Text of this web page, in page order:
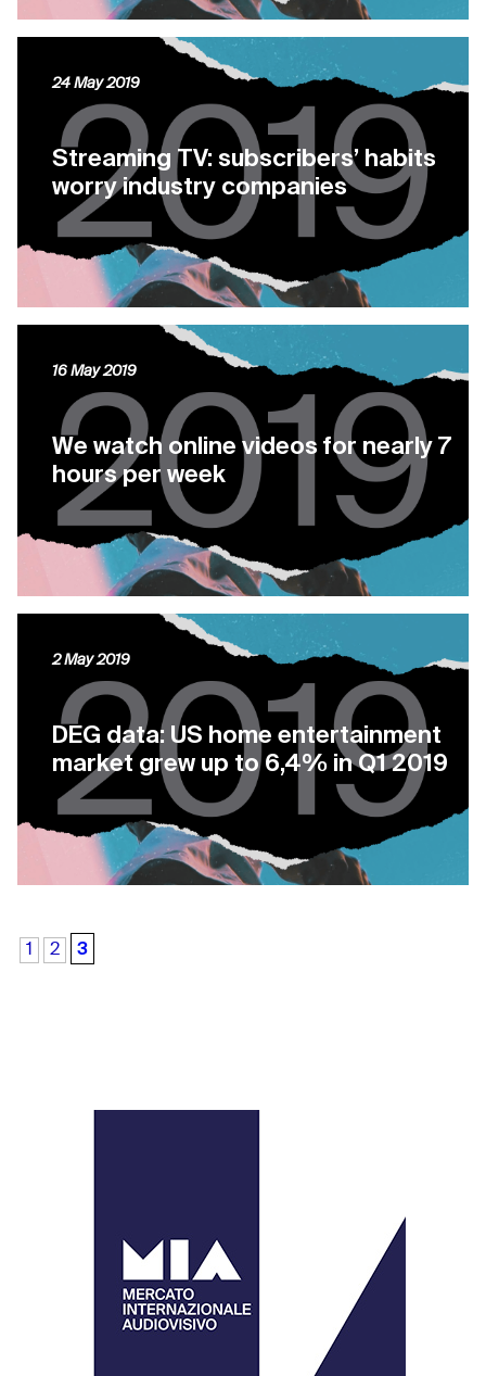
Streaming TV: subscribers’ habits
worry industry companies
24 May 2019
We watch online videos for nearly 7
hours per week
16 May 2019
DEG data: US home entertainment
market grew up to 6,4% in Q1 2019
2 May 2019
1 2 3